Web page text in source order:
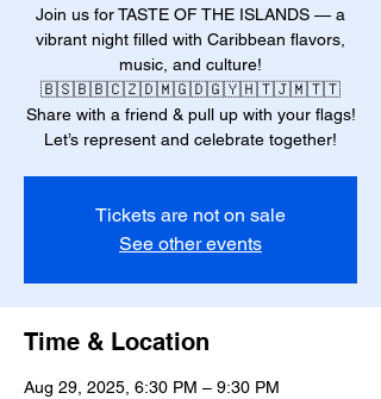
Join us for TASTE OF THE ISLANDS — a
vibrant night filled with Caribbean flavors,
music, and culture!
🇧🇸🇧🇧🇨🇿🇩🇲🇬🇩🇬🇾🇭🇹🇯🇲🇹🇹
Share with a friend & pull up with your flags!
Let’s represent and celebrate together!
Tickets are not on sale
See other events
Time & Location
Aug 29, 2025, 6:30 PM – 9:30 PM